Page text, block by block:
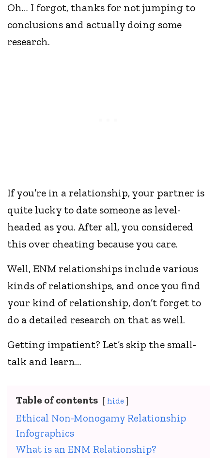
Oh… I forgot, thanks for not jumping to
conclusions and actually doing some
research.
If you’re in a relationship, your partner is
quite lucky to date someone as level-
headed as you. After all, you considered
this over cheating because you care.
Well, ENM relationships include various
kinds of relationships, and once you find
your kind of relationship, don’t forget to
do a detailed research on that as well.
Getting impatient? Let’s skip the small-
talk and learn…
Table of contents hide
Ethical Non-Monogamy Relationship
Infographics
What is an ENM Relationship?